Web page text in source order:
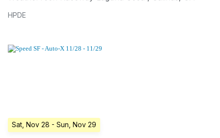
HPDE
Sat, Nov 28 - Sun, Nov 29